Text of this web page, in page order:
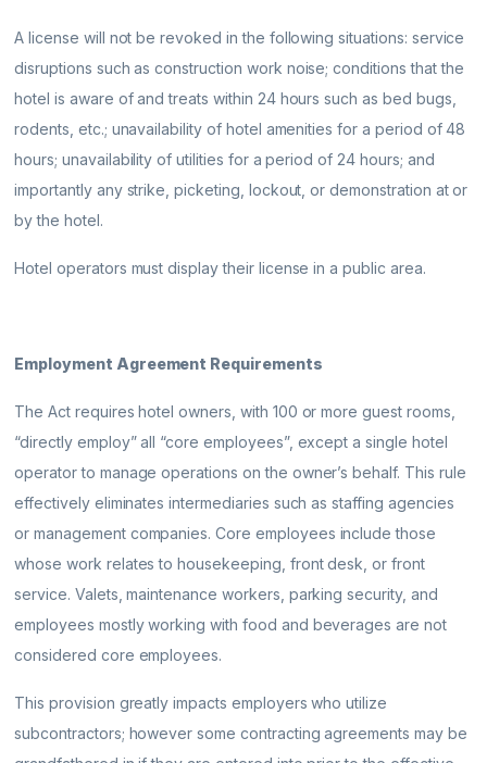
A license will not be revoked in the following situations: service
disruptions such as construction work noise; conditions that the
hotel is aware of and treats within 24 hours such as bed bugs,
rodents, etc.; unavailability of hotel amenities for a period of 48
hours; unavailability of utilities for a period of 24 hours; and
importantly any strike, picketing, lockout, or demonstration at or
by the hotel.
Hotel operators must display their license in a public area.
Employment Agreement Requirements
The Act requires hotel owners, with 100 or more guest rooms,
“directly employ” all “core employees”, except a single hotel
operator to manage operations on the owner’s behalf. This rule
effectively eliminates intermediaries such as staffing agencies
or management companies. Core employees include those
whose work relates to housekeeping, front desk, or front
service. Valets, maintenance workers, parking security, and
employees mostly working with food and beverages are not
considered core employees.
This provision greatly impacts employers who utilize
subcontractors; however some contracting agreements may be